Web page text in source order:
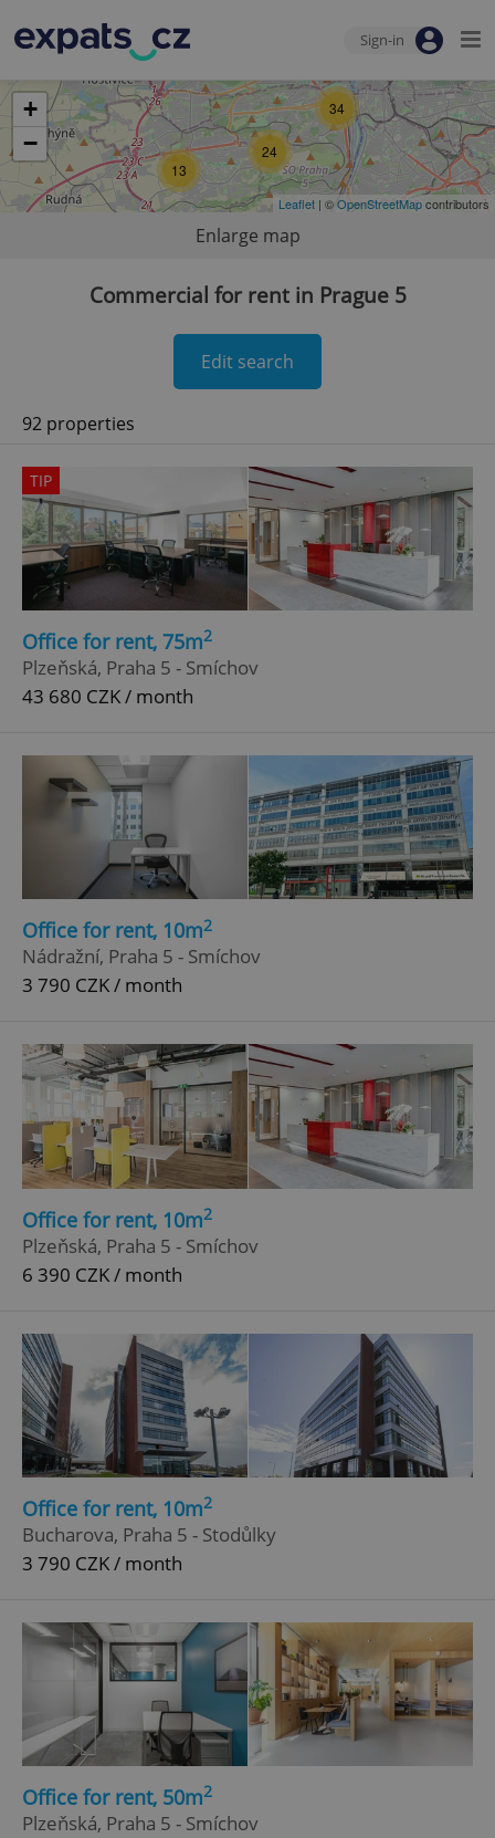
Sign-in
13
24
34
+
−
Leaflet | ©OpenStreetMapcontributors
Enlarge map
Commercial for rent in Prague 5
Edit search
92 properties
TIP
Office for rent, 75m2
Plzeňská, Praha 5 - Smíchov
43 680 CZK / month
Office for rent, 10m2
Nádražní, Praha 5 - Smíchov
3 790 CZK / month
Office for rent, 10m2
Plzeňská, Praha 5 - Smíchov
6 390 CZK / month
Office for rent, 10m2
Bucharova, Praha 5 - Stodůlky
3 790 CZK / month
Office for rent, 50m2
Plzeňská, Praha 5 - Smíchov